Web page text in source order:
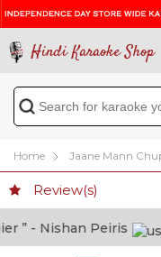
Hindi Karaoke Shop
Home Jaane Mann
Review(s)
- Nishan Peiris